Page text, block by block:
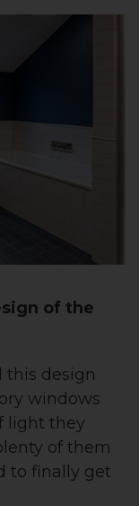
of the
this design
windows
light they
of them
to finally get